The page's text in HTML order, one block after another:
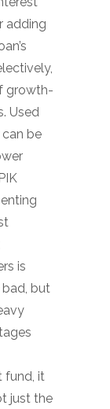
adding
growth-
Used
be
is
bad, but
fund, it
just the